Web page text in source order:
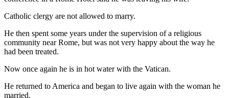
Catholic clergy are not allowed to marry.
He then spent some years under the supervision of a religious
community near Rome, but was not very happy about the way he
had been treated.
Now once again he is in hot water with the Vatican.
He returned to America and began to live again with the woman he
married.